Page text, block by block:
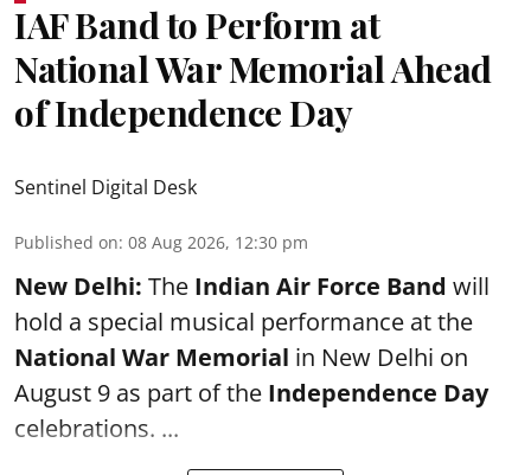
IAF Band to Perform at
National War Memorial Ahead
of Independence Day
Sentinel Digital Desk
Published on: 08 Aug 2026, 12:30 pm
New Delhi: The Indian Air Force Band will
hold a special musical performance at the
National War Memorial in New Delhi on
August 9 as part of the Independence Day
celebrations. ...